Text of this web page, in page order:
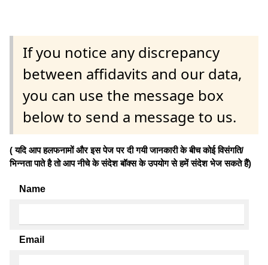
If you notice any discrepancy
between affidavits and our data,
you can use the message box
below to send a message to us.
( यदि आप हलफनामों और इस पेज पर दी गयी जानकारी के बीच कोई विसंगति/
भिन्नता पाते है तो आप नीचे के संदेश बॉक्स के उपयोग से हमें संदेश भेज सकते हैं)
Name
Email